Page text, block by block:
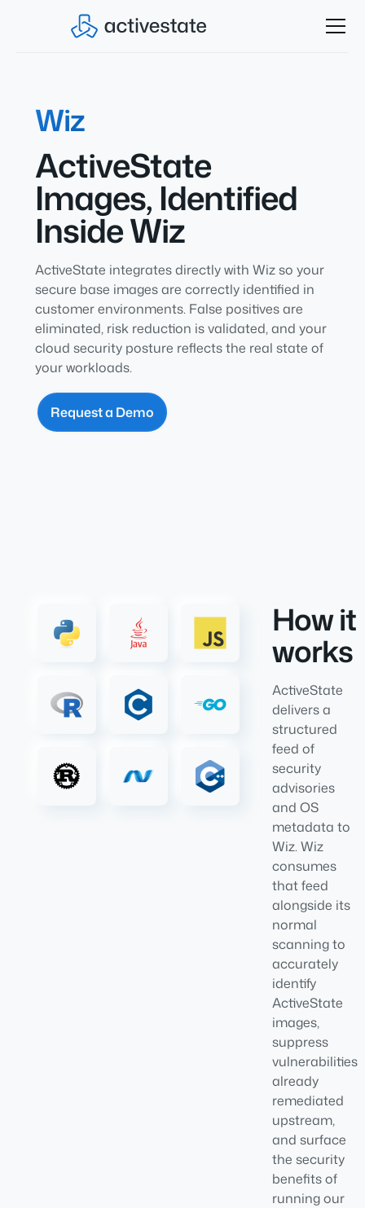
Wiz
ActiveState
Images, Identified
Inside Wiz
ActiveState integrates directly with Wiz so your
secure base images are correctly identified in
customer environments. False positives are
eliminated, risk reduction is validated, and your
cloud security posture reflects the real state of
your workloads.
Request a Demo
How it
works
ActiveState
delivers a
structured
feed of
security
advisories
and OS
metadata to
Wiz. Wiz
consumes
that feed
alongside its
normal
scanning to
accurately
identify
ActiveState
images,
suppress
vulnerabilities
already
remediated
upstream,
and surface
the security
benefits of
running our